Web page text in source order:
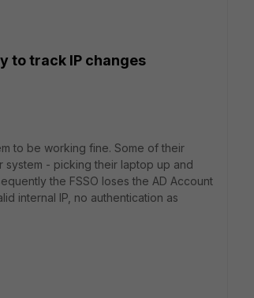
to track IP changes
to be working fine. Some of their
system - picking their laptop up and
the FSSO loses the AD Account
internal IP, no authentication as